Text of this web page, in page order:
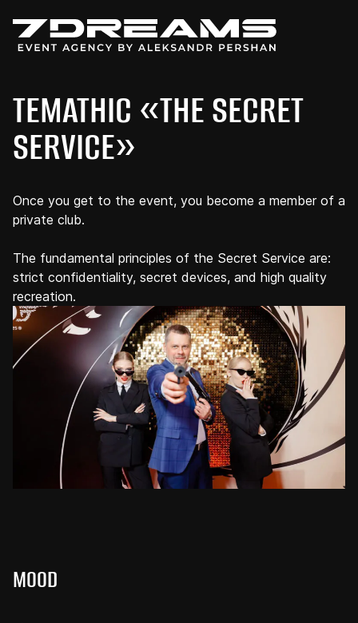
TEMATHIC «THE SECRET
SERVICE»
Once you get to the event, you become a member of a
private club.
The fundamental principles of the Secret Service are:
strict confidentiality, secret devices, and high quality
recreation.
MOOD